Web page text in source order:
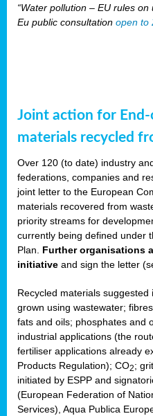
“Water pollution – EU rules
Eu public consultation open to
Joint action for
materials recycled
Over 120 (to date) industry
federations, companies and
joint letter to the European
materials recovered from
priority streams for
currently being defined under
Plan. Further organisations
initiative and sign the letter
Recycled materials
grown using wastewater;
fats and oils; phosphates and
industrial applications (the
fertiliser applications already
Products Regulation); CO2;
initiated by ESPP and
(European Federation of
Services), Aqua Publica